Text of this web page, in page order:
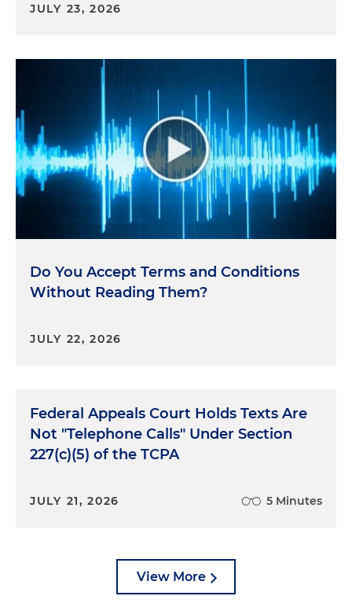
JULY 23, 2026
Do You Accept Terms and Conditions
Without Reading Them?
JULY 22, 2026
Federal Appeals Court Holds Texts Are
Not "Telephone Calls" Under Section
227(c)(5) of the TCPA
JULY 21, 2026 5 Minutes
View More